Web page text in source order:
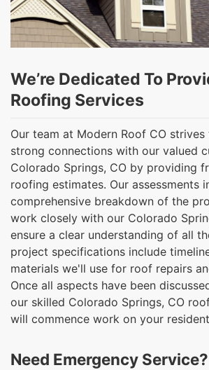
We’re Dedicated To
Roofing Services
Our team at Modern Roof CO
strong connections with our valued
Colorado Springs, CO by providing
roofing estimates. Our assessments
comprehensive breakdown of the
work closely with our Colorado
ensure a clear understanding of all
project specifications include
materials we'll use for roof repairs
Once all aspects have been
our skilled Colorado Springs, CO
will commence work on your
Need Emergency Service?